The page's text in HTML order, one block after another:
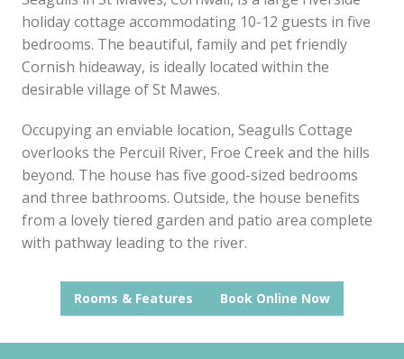
holiday cottage accommodating 10-12 guests in five
bedrooms. The beautiful, family and pet friendly
Cornish hideaway, is ideally located within the
desirable village of St Mawes.
Occupying an enviable location, Seagulls Cottage
overlooks the Percuil River, Froe Creek and the hills
beyond. The house has five good-sized bedrooms
and three bathrooms. Outside, the house benefits
from a lovely tiered garden and patio area complete
with pathway leading to the river.
Rooms & Features Book Online Now